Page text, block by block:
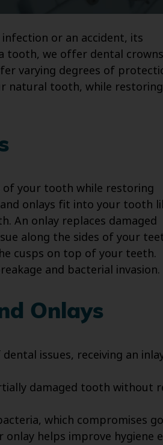
or an accident, its
tooth, we offer dental
varying degrees of
natural tooth, while restoring
of your tooth while restoring
onlays fit into your tooth
An onlay replaces damaged
along the sides of your
cusps on top of your teeth.
and bacterial invasion.
Onlays
issues, receiving an
damaged tooth
which compromises
helps improve hygiene